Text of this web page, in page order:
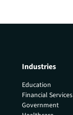
Industries
Education
Financial Services
Government